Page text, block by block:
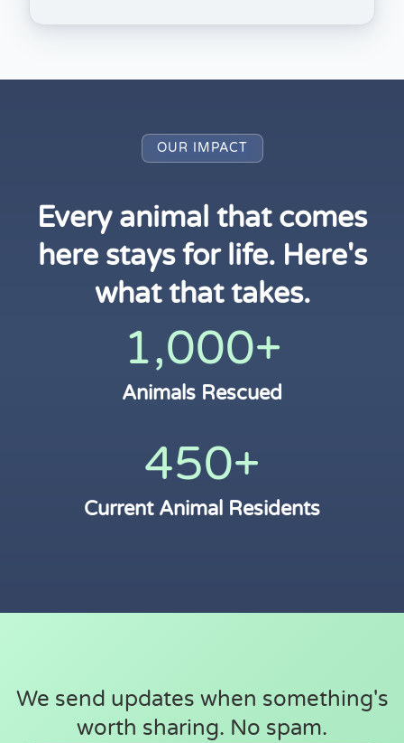
OUR IMPACT
Every animal that comes
here stays for life. Here's
what that takes.
1,000+
Animals Rescued
450+
Current Animal Residents
We send updates when something's
worth sharing. No spam.